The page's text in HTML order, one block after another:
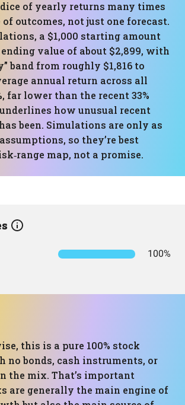
of yearly returns many times
of outcomes, not just one forecast.
a $1,000 starting amount
value of about $2,899, with
band from roughly $1,816 to
annual return across all
far lower than the recent 33%
how unusual recent
been. Simulations are only as
so they’re best
map, not a promise.
100%
this is a pure 100% stock
no bonds, cash instruments, or
the mix. That’s important
are generally the main engine of